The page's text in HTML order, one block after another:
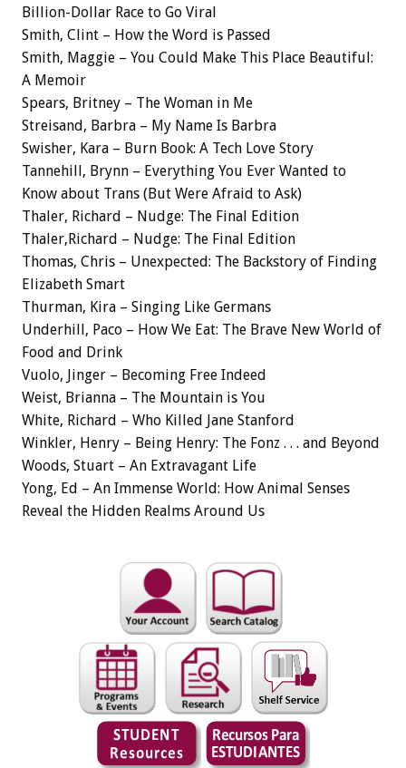
Billion-Dollar Race to Go Viral
Smith, Clint – How the Word is Passed
Smith, Maggie – You Could Make This Place Beautiful:
A Memoir
Spears, Britney – The Woman in Me
Streisand, Barbra – My Name Is Barbra
Swisher, Kara – Burn Book: A Tech Love Story
Tannehill, Brynn – Everything You Ever Wanted to
Know about Trans (But Were Afraid to Ask)
Thaler, Richard – Nudge: The Final Edition
Thaler,Richard – Nudge: The Final Edition
Thomas, Chris – Unexpected: The Backstory of Finding
Elizabeth Smart
Thurman, Kira – Singing Like Germans
Underhill, Paco – How We Eat: The Brave New World of
Food and Drink
Vuolo, Jinger – Becoming Free Indeed
Weist, Brianna – The Mountain is You
White, Richard – Who Killed Jane Stanford
Winkler, Henry – Being Henry: The Fonz . . . and Beyond
Woods, Stuart – An Extravagant Life
Yong, Ed – An Immense World: How Animal Senses
Reveal the Hidden Realms Around Us